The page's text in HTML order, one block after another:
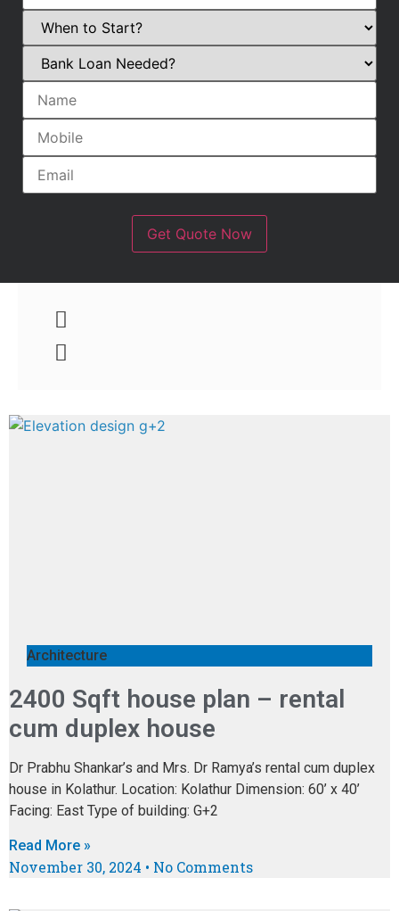
Get Quote Now
Architecture
2400 Sqft house plan – rental
cum duplex house
Dr Prabhu Shankar’s and Mrs. Dr Ramya’s rental cum duplex
house in Kolathur. Location: Kolathur Dimension: 60’ x 40’
Facing: East Type of building: G+2
Read More »
November 30, 2024 No Comments